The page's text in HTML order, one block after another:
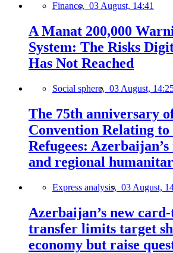
Finance, 03 August, 14:41
A Manat 200,000
System: The Risks
Has Not Reached
Social sphere, 03 August,
The 75th anniversary
Convention Relating to
Refugees:
and regional
Express analysis, 03 August,
Azerbaijan’s new
transfer limits target
economy but raise